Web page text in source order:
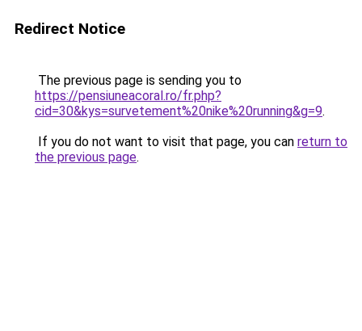
Redirect Notice
The previous page is sending you to
https://pensiuneacoral.ro/fr.php?
cid=30&kys=survetement%20nike%20running&g=9.
If you do not want to visit that page, you can return to
the previous page.